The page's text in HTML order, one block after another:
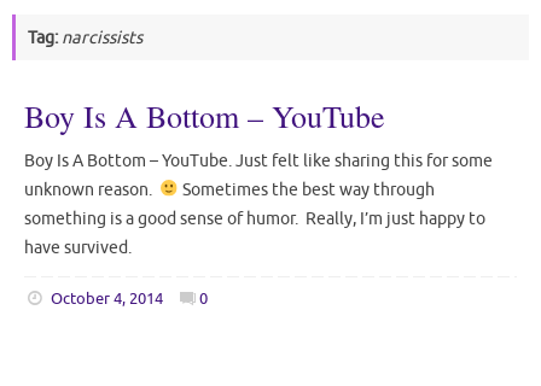
Tag: narcissists
Boy Is A Bottom – YouTube
Boy Is A Bottom – YouTube. Just felt like sharing this for some
unknown reason.
Sometimes the best way through
something is a good sense of humor. Really, I’m just happy to
have survived.
October 4, 2014 0